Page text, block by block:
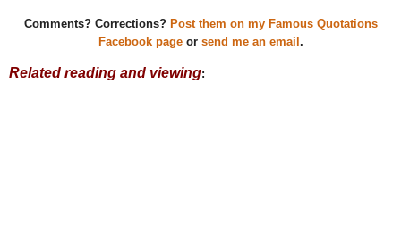
Comments? Corrections? Post them on my Famous Quotations
Facebook pageor send me an email .
Related reading and viewing: